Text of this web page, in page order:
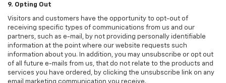
9. Opting Out
Visitors and customers have the opportunity to opt-out of
receiving specific types of communications from us and our
partners, such as e-mail, by not providing personally identifiable
information at the point where our website requests such
information about you. In addition, you may unsubscribe or opt out
of all future e-mails from us, that do not relate to the products and
services you have ordered, by clicking the unsubscribe link on any